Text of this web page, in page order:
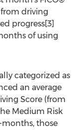
from driving
progress[3]
of using
categorized as
an average
Score (from
Medium Risk
months, those